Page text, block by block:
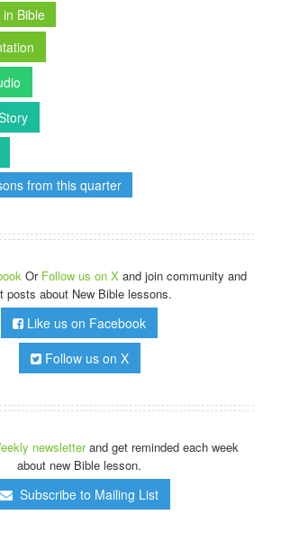
Bible
from this quarter
Or Follow us on X and join community and
posts about New Bible lessons.
Like us on Facebook
Follow us on X
newsletterand get reminded each week
about new Bible lesson.
Subscribe to Mailing List